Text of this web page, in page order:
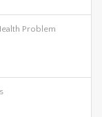
Problem